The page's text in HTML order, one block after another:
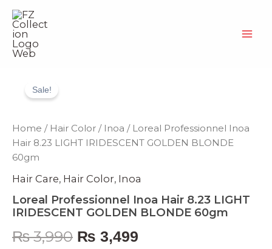
Skip
content
Sale!
Home / Hair Color / Inoa / Loreal Professionnel Inoa
Hair 8.23 LIGHT IRIDESCENT GOLDEN BLONDE
60gm
Hair Care, Hair Color, Inoa
Loreal Professionnel Inoa Hair 8.23 LIGHT
IRIDESCENT GOLDEN BLONDE 60gm
₨3,990
was:
₨ 3,499
is:
Professionnel
Inoa
LIGHT
IRIDESCENT
GOLDEN
60gm
quantity